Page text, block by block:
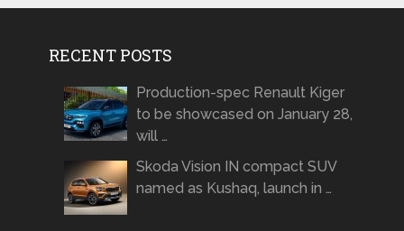
RECENT POSTS
Production-spec Renault Kiger
to be showcased on January 28,
will …
Skoda Vision IN compact SUV
named as Kushaq, launch in …